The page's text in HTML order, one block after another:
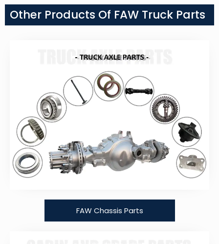
Other Products Of FAW Truck Parts
FAW Chassis Parts